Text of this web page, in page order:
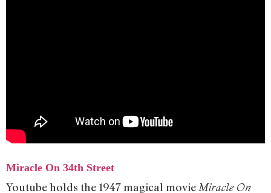
Miracle On 34th Street
Youtube holds the 1947 magical movieMiracle On